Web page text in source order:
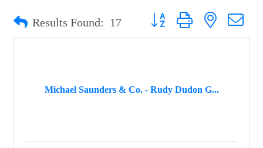
Results Found: 17 Button group with nested
Michael Saunders & Co. - Rudy Dudon G...